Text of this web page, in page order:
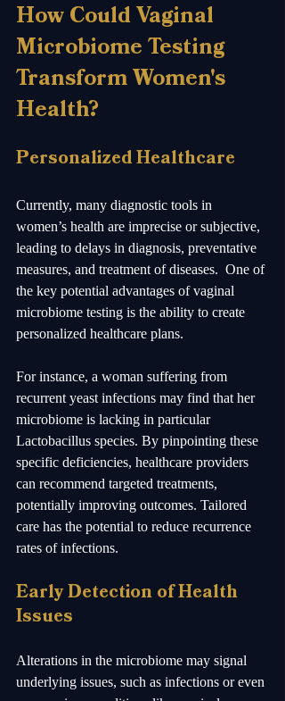
How Could Vaginal
Microbiome Testing
Transform Women's
Health?
Personalized Healthcare
Currently, many diagnostic tools in
women’s health are imprecise or subjective,
leading to delays in diagnosis, preventative
measures, and treatment of diseases.  One of
the key potential advantages of vaginal
microbiome testing is the ability to create
personalized healthcare plans.
For instance, a woman suffering from
recurrent yeast infections may find that her
microbiome is lacking in particular
Lactobacillus species. By pinpointing these
specific deficiencies, healthcare providers
can recommend targeted treatments,
potentially improving outcomes. Tailored
care has the potential to reduce recurrence
rates of infections.
Early Detection of Health
Issues
Alterations in the microbiome may signal
underlying issues, such as infections or even